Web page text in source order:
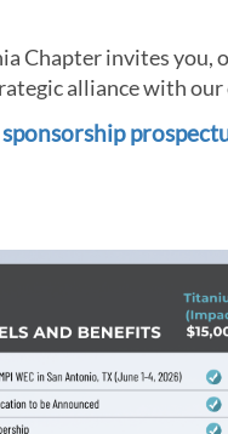
Chapter invites you,
alliance with our